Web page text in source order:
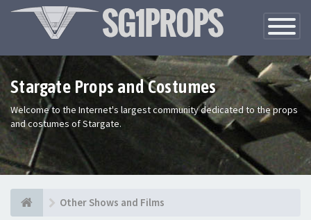
Toggle
Stargate Props and Costumes
Welcome to the Internet's largest community dedicated to the props
and costumes of Stargate.
Other Shows and Films